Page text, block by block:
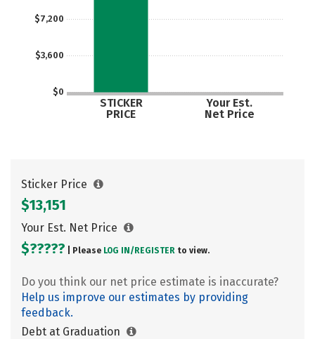
$0
$3,600
$7,200
STICKER
PRICE
Your Est.
Net Price
Sticker Price
$13,151
Your Est. Net Price
$????? | Please LOG IN/ REGISTER to view.
Do you think our net price estimate is inaccurate?
Help us improve our estimates by providing
feedback.
Debt at Graduation